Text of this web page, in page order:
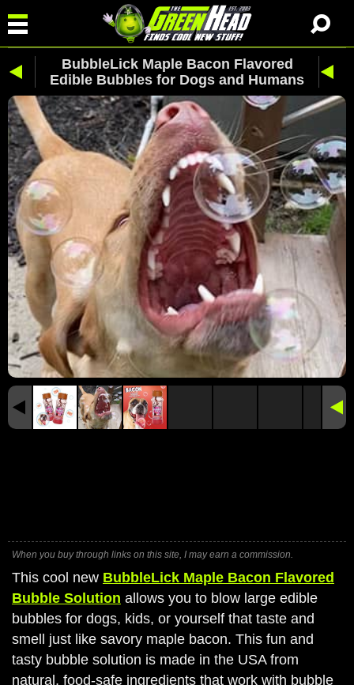
BubbleLick Maple Bacon Flavored
Edible Bubbles for Dogs and Humans
When you buy through links on this site, I may earn a commission.
This cool new BubbleLick Maple Bacon Flavored
Bubble Solution allows you to blow large edible
bubbles for dogs, kids, or yourself that taste and
smell just like savory maple bacon. This fun and
tasty bubble solution is made in the USA from
natural, food-safe ingredients that work with bubble